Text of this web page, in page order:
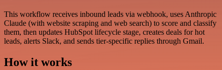
This workflow receives inbound leads via webhook, uses Anthropic
Claude (with website scraping and web search) to score and classify
them, then updates HubSpot lifecycle stage, creates deals for hot
leads, alerts Slack, and sends tier-specific replies through Gmail.
How it works